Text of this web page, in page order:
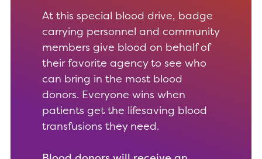
At this special blood drive, badge
carrying personnel and community
members give blood on behalf of
their favorite agency to see who
can bring in the most blood
donors. Everyone wins when
patients get the lifesaving blood
transfusions they need.